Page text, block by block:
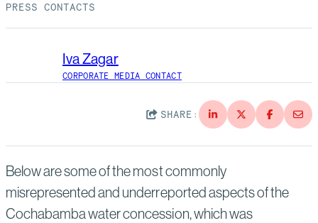
Blog
Events
History
PRESS CONTACTS
Iva Zagar
CORPORATE MEDIA CONTACT
SHARE:
Below are some of the most commonly
misrepresented and underreported aspects of the
Cochabamba water concession, which was